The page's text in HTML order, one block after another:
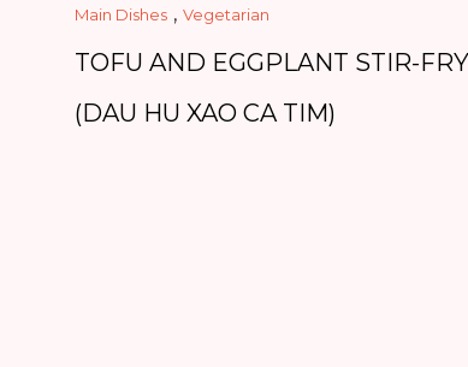
Main Dishes , Vegetarian
TOFU AND EGGPLANT STIR-FRY
(DAU HU XAO CA TIM)